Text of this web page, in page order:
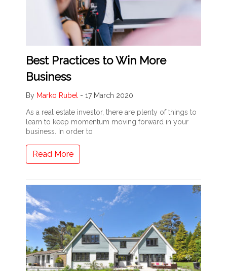
Best Practices to Win More
Business
By Marko Rubel - 17 March 2020
As a real estate investor, there are plenty of things to
learn to keep momentum moving forward in your
business. In order to
Read More